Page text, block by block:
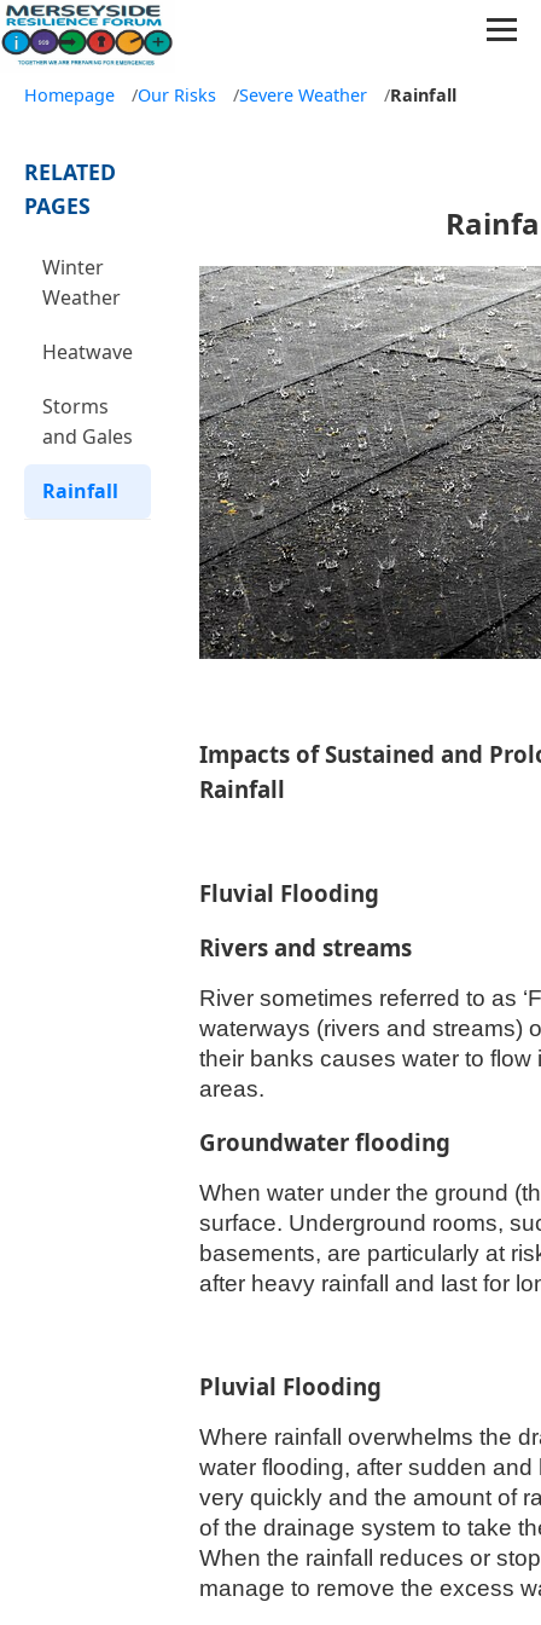
Homepage /Our Risks /Severe Weather /Rainfall
RELATED
PAGES
Winter
Weather
Heatwave
Storms
and Gales
Rainfall
Impacts of Sustained and
Rainfall
Fluvial Flooding
Rivers and streams
River sometimes referred to as
waterways (rivers and streams)
their banks causes water to flow
areas.
Groundwater flooding
When water under the ground
surface. Underground rooms,
basements, are particularly at
after heavy rainfall and last for
Pluvial Flooding
Where rainfall overwhelms the
water flooding, after sudden
very quickly and the amount of
of the drainage system to take
When the rainfall reduces or
manage to remove the excess